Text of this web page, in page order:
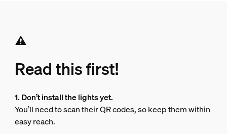
Read this first!
1. Don’t install the lights yet.
You’ll need to scan their QR codes, so keep them within
easy reach.